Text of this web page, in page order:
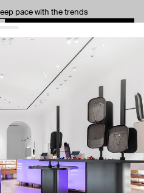
pace with the trends
of service and our privacy policy.